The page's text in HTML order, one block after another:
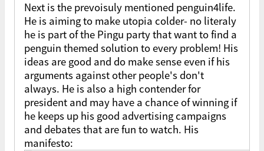
Next is the prevoisuly mentioned penguin4life.
He is aiming to make utopia colder- no literaly
he is part of the Pingu party that want to find a
penguin themed solution to every problem! His
ideas are good and do make sense even if his
arguments against other people's don't
always. He is also a high contender for
president and may have a chance of winning if
he keeps up his good advertising campaigns
and debates that are fun to watch. His
manifesto: